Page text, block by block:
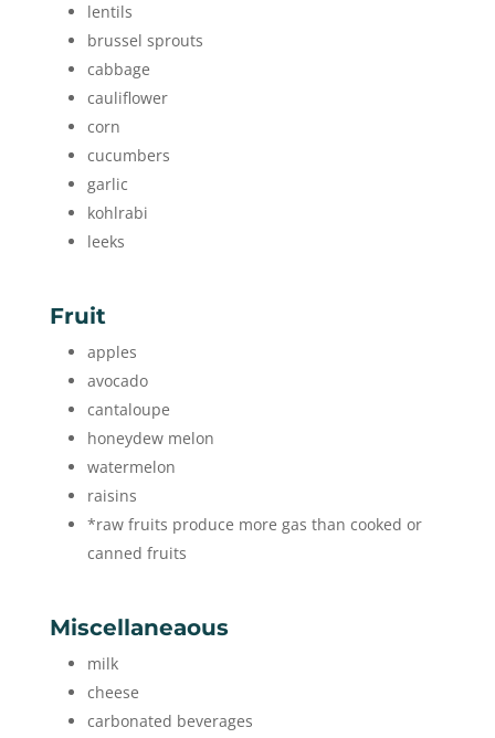
lentils
brussel sprouts
cabbage
cauliflower
corn
cucumbers
garlic
kohlrabi
leeks
Fruit
apples
avocado
cantaloupe
honeydew melon
watermelon
raisins
*raw fruits produce more gas than cooked or
canned fruits
Miscellaneaous
milk
cheese
carbonated beverages